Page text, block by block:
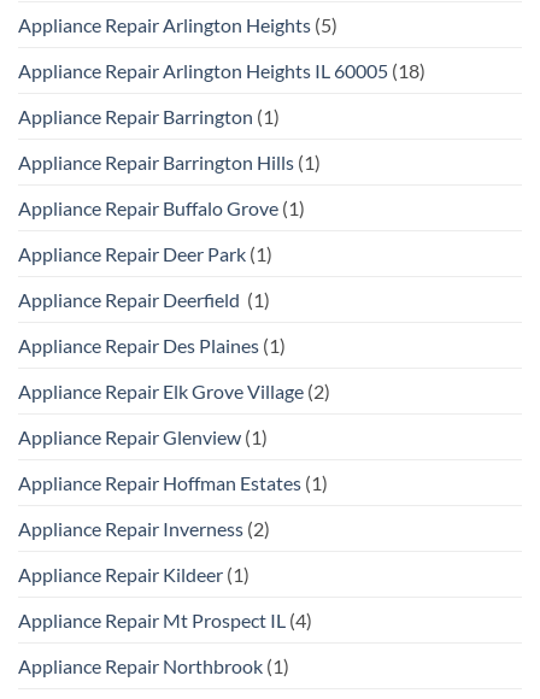
Appliance Repair Arlington Heights (5)
Appliance Repair Arlington Heights IL 60005 (18)
Appliance Repair Barrington (1)
Appliance Repair Barrington Hills (1)
Appliance Repair Buffalo Grove (1)
Appliance Repair Deer Park (1)
Appliance Repair Deerfield (1)
Appliance Repair Des Plaines (1)
Appliance Repair Elk Grove Village (2)
Appliance Repair Glenview (1)
Appliance Repair Hoffman Estates (1)
Appliance Repair Inverness (2)
Appliance Repair Kildeer (1)
Appliance Repair Mt Prospect IL (4)
Appliance Repair Northbrook (1)